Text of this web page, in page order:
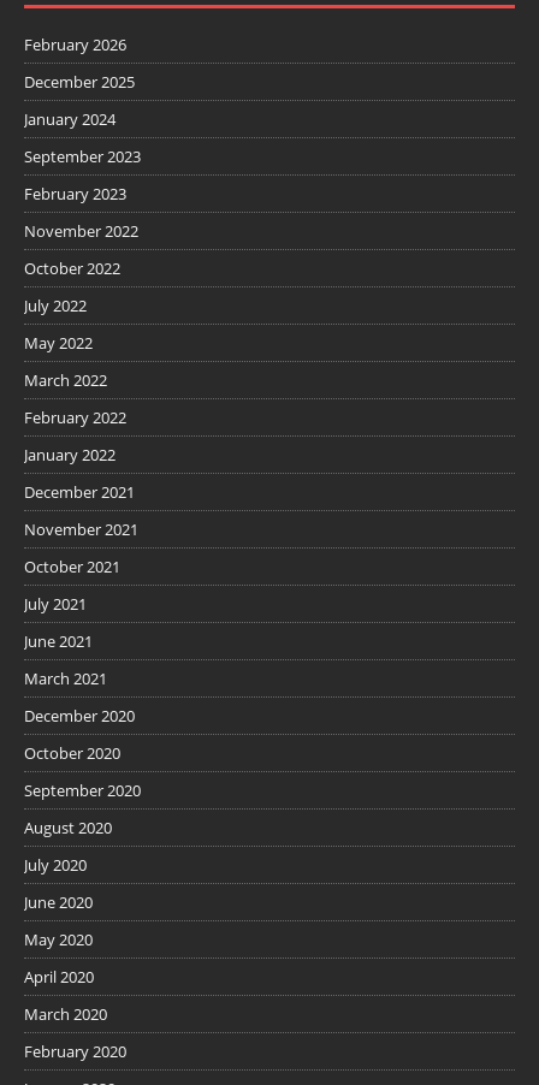
February 2026
December 2025
January 2024
September 2023
February 2023
November 2022
October 2022
July 2022
May 2022
March 2022
February 2022
January 2022
December 2021
November 2021
October 2021
July 2021
June 2021
March 2021
December 2020
October 2020
September 2020
August 2020
July 2020
June 2020
May 2020
April 2020
March 2020
February 2020